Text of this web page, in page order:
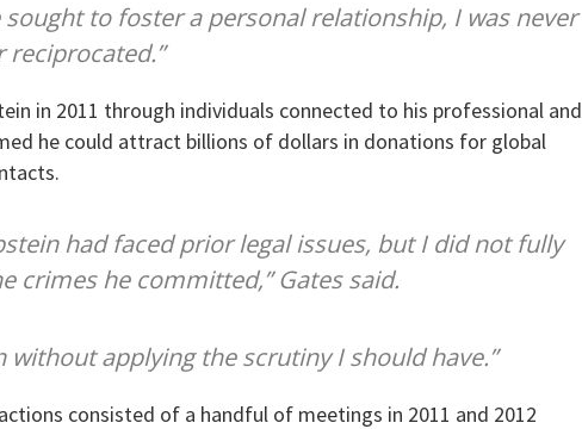
to foster a personal relationship, I was never
in 2011 through individuals connected to his professional and
he could attract billions of dollars in donations for global
had faced prior legal issues, but I did not fully
crimes he committed,” Gates said.
without applying the scrutiny I should have.”
consisted of a handful of meetings in 2011 and 2012